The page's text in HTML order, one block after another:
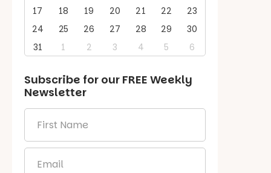
17
18 19 20 21 22
23
24
25 26 27 28 29
30
31
1 2 3 4 5 6
Subscribe for our FREE Weekly
Newsletter
Name
*